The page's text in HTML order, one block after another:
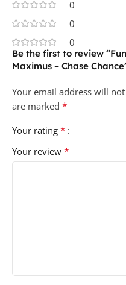
0
0
0
Be the first to review
Maximus – Chase
Your email address will
are marked *
Your rating *
Your review *